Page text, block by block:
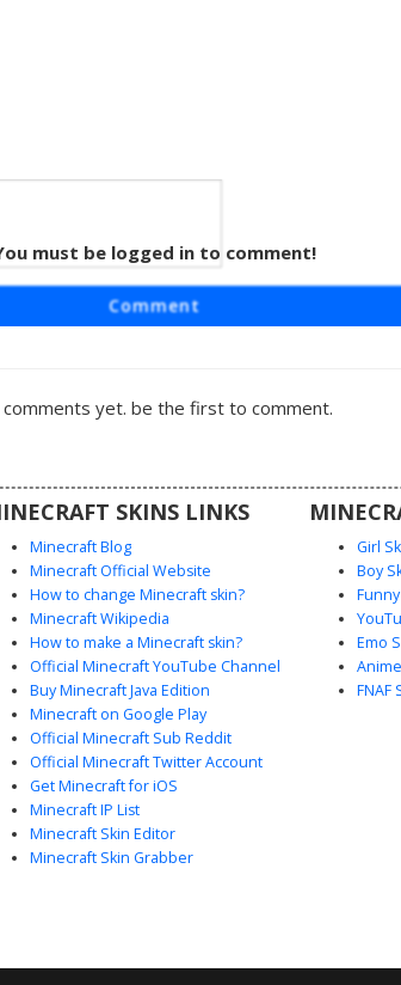
must be logged in to comment!
Comment
comments yet. be the first to comment.
SKINS LINKS
Minecraft Blog
Minecraft Official Website
How to change Minecraft skin?
Minecraft Wikipedia
How to make a Minecraft skin?
Official Minecraft YouTube Channel
Buy Minecraft Java Edition
Minecraft on Google Play
Official Minecraft Sub Reddit
Official Minecraft Twitter Account
Get Minecraft for iOS
Minecraft IP List
Minecraft Skin Editor
Minecraft Skin Grabber
Girl
Boy
Emo
FNAF